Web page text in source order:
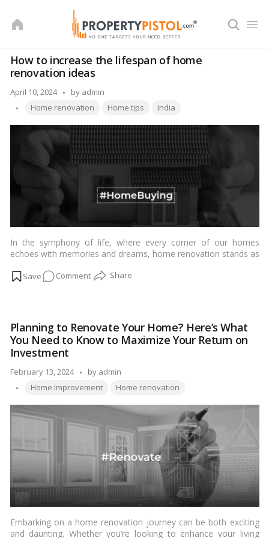
How to increase the lifespan of home
renovation ideas
April 10, 2024
Posted
by
by admin
Tags:
Home renovation Home tips India
In the symphony of life, where every corner of our homes
echoes with memories and dreams, home renovation stands as
in the rush of excitement and anticipation, it’s easy to overlook
ideas, ensuring that the beauty and joy they bring endure for
generations to come.…Read more
Commenton
the
lifespan
home
renovation
Planning to Renovate Your Home? Here’s What
You Need to Know to Maximize Your Return on
Investment
February 13, 2024
Posted
by
by admin
Tags:
Home Improvement Home renovation
Embarking on a home renovation journey can be both exciting
and daunting. Whether you’re looking to enhance your living